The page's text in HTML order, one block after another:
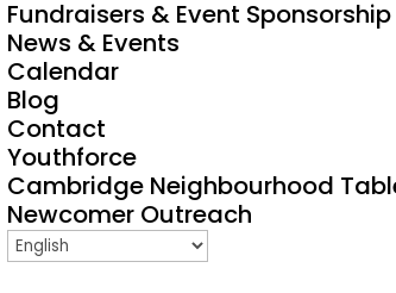
Fundraisers & Event Sponsorship
News & Events
Calendar
Blog
Contact
Youthforce
Cambridge Neighbourhood
Newcomer Outreach